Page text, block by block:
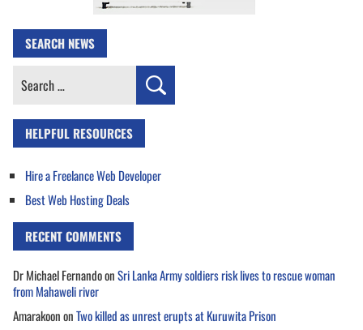
SEARCH NEWS
Search
HELPFUL RESOURCES
Hire a Freelance Web Developer
Best Web Hosting Deals
RECENT COMMENTS
Dr Michael FernandoonSri Lanka Army soldiers risk lives to rescue woman
from Mahaweli river
AmarakoononTwo killed as unrest erupts at Kuruwita Prison